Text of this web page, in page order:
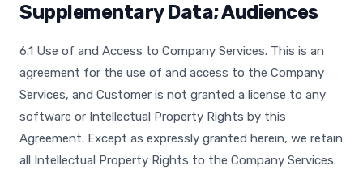
Supplementary Data; Audiences
6.1 Use of and Access to Company Services. This is an
agreement for the use of and access to the Company
Services, and Customer is not granted a license to any
software or Intellectual Property Rights by this
Agreement. Except as expressly granted herein, we retain
all Intellectual Property Rights to the Company Services.